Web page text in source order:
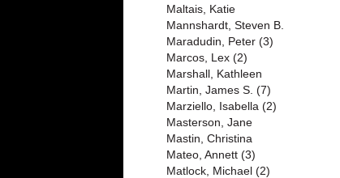
Maltais, Katie
Mannshardt, Steven B.
Maradudin, Peter (3)
Marcos, Lex (2)
Marshall, Kathleen
Martin, James S. (7)
Marziello, Isabella (2)
Masterson, Jane
Mastin, Christina
Mateo, Annett (3)
Matlock, Michael (2)